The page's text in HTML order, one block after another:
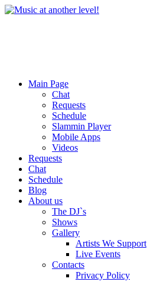
Main Page
Chat
Requests
Schedule
Slammin Player
Mobile Apps
Videos
Requests
Chat
Schedule
Blog
About us
The DJ`s
Shows
Gallery
Artists We Support
Live Events
Contacts
Privacy Policy